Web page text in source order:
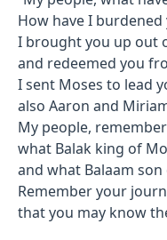
How have I burdened
I brought you up out
and redeemed you
I sent Moses to lead
also Aaron and
My people, remember
what Balak king of
and what Balaam
Remember your
that you may know